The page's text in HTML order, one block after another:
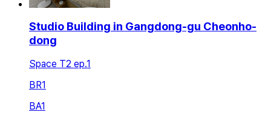
Studio Building in Gangdong-gu Cheonho-
dong
Space T2 ep.1
BR1
BA1